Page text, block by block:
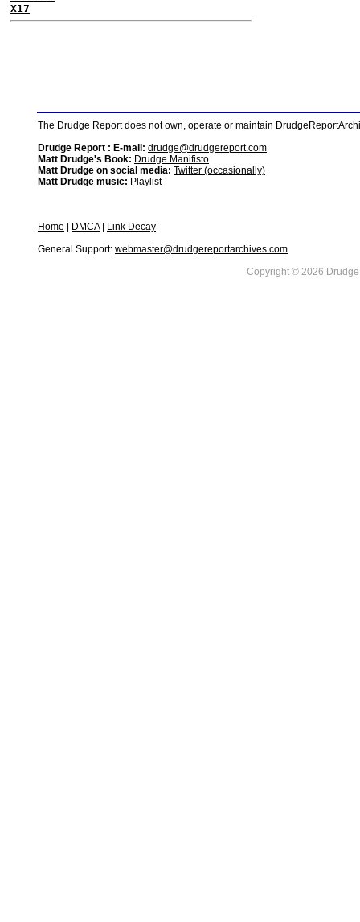
X17
The Drudge Report does not own, operate or maintain
Drudge Report : E-mail: drudge@drudgereport.com
Matt Drudge's Book: Drudge Manifisto
Matt Drudge on social media: Twitter (occasionally)
Matt Drudge music: Playlist
Home DMCA|
Link Decay
General Support: webmaster@drudgereportarchives.com
Copyright © 2026